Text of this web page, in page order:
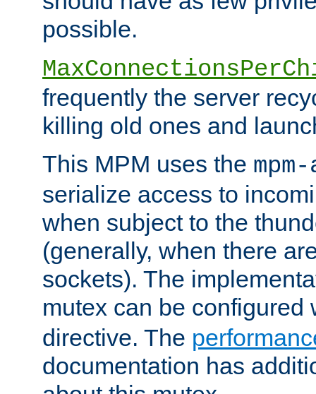
possible.
frequently the server
killing old ones and
This MPM uses the
serialize access to
when subject to the
(generally, when there
sockets). The
mutex can be configured
directive. The
documentation has